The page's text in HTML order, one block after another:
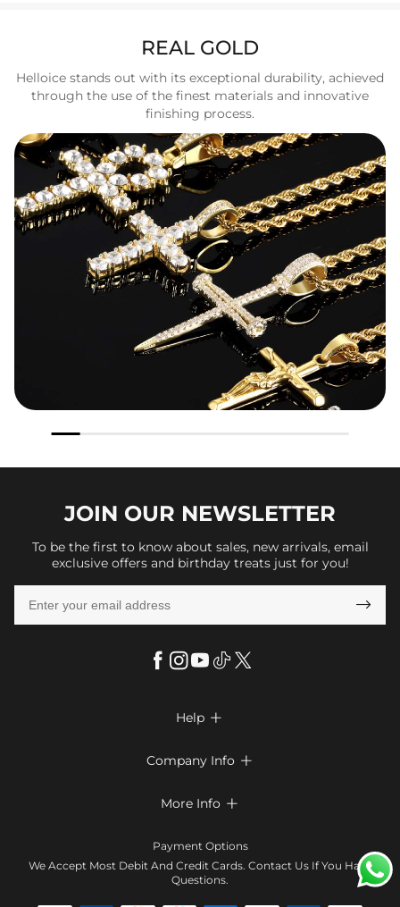
REAL GOLD
Helloice stands out with its exceptional durability, achieved
through the use of the finest materials and innovative
finishing process.
JOIN OUR NEWSLETTER
To be the first to know about sales, new arrivals, email
exclusive offers and birthday treats just for you!

Help 
Look Books
Size Chart
Company Info 
Terms & Conditions
Contact Us
More Info 
Klarna
Payment Options
We Accept Most Debit And Credit Cards. Contact Us If You Have
Questions.